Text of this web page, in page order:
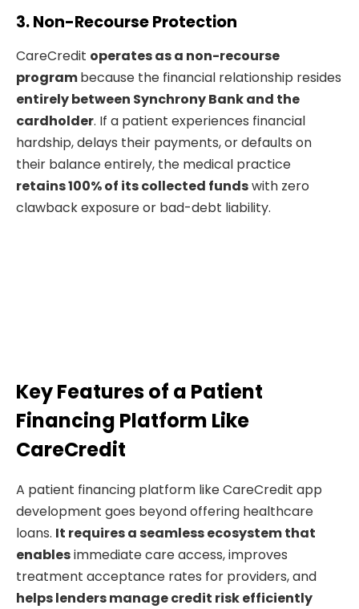
3. Non-Recourse Protection
CareCredit operates as a non-recourse
programbecause the financial relationship resides
entirely between Synchrony Bank and the
cardholder. If a patient experiences financial
hardship, delays their payments, or defaults on
their balance entirely, the medical practice
retains 100% of its collected fundswith zero
clawback exposure or bad-debt liability.
Key Features of a Patient
Financing Platform Like
CareCredit
A patient financing platform like CareCredit app
development goes beyond offering healthcare
loans. It requires a seamless ecosystem that
enablesimmediate care access, improves
treatment acceptance rates for providers, and
helps lenders manage credit risk efficiently